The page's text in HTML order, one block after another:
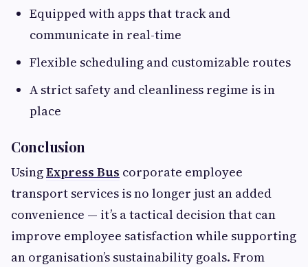
Equipped with apps that track and
communicate in real-time
Flexible scheduling and customizable routes
A strict safety and cleanliness regime is in
place
Conclusion
UsingExpress Bus corporate employee
transport services is no longer just an added
convenience — it’s a tactical decision that can
improve employee satisfaction while supporting
an organisation’s sustainability goals. From